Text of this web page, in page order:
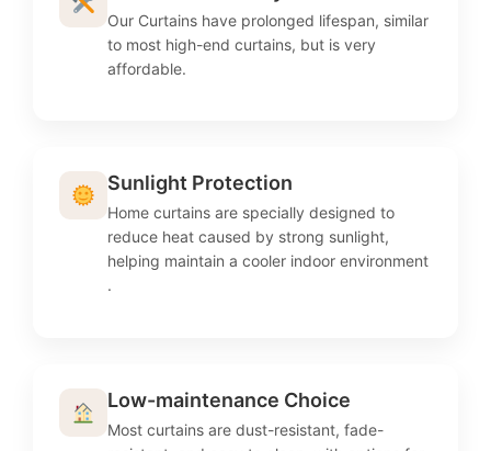
Our Curtains have prolonged lifespan, similar
to most high-end curtains, but is very
affordable.
Sunlight Protection
Home curtains are specially designed to
reduce heat caused by strong sunlight,
helping maintain a cooler indoor environment
.
Low-maintenance Choice
Most curtains are dust-resistant, fade-